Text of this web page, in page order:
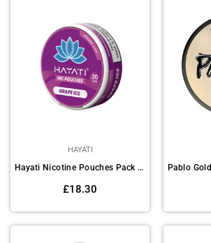
HAYATI
Hayati Nicotine Pouches Pack of 10
Regular
£18.30